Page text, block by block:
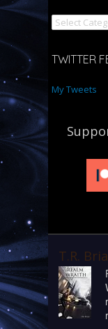
TWITTER
My Tweets
T.R.